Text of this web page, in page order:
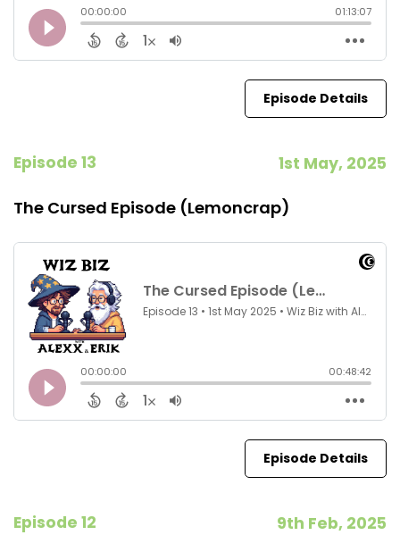
Episode Details
Episode 13 1st May, 2025
The Cursed Episode (Lemoncrap)
Episode Details
Episode 12 9th Feb, 2025